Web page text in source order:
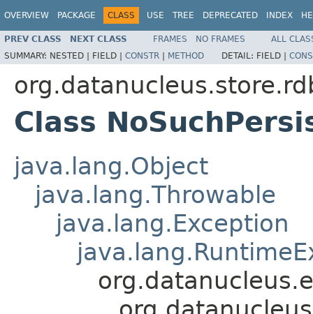
OVERVIEW PACKAGE CLASS USE TREE DEPRECATED INDEX
PREV CLASS NEXT CLASS FRAMES NO FRAMES
ALL
SUMMARY: NESTED | FIELD | CONSTR | METHOD DETAIL: FIELD |
Class
java.lang.Object
java.lang.Throwable
java.lang.Exception